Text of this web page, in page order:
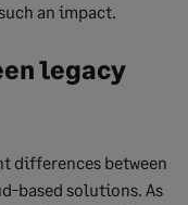
an impact.
legacy
differences between
based solutions. As